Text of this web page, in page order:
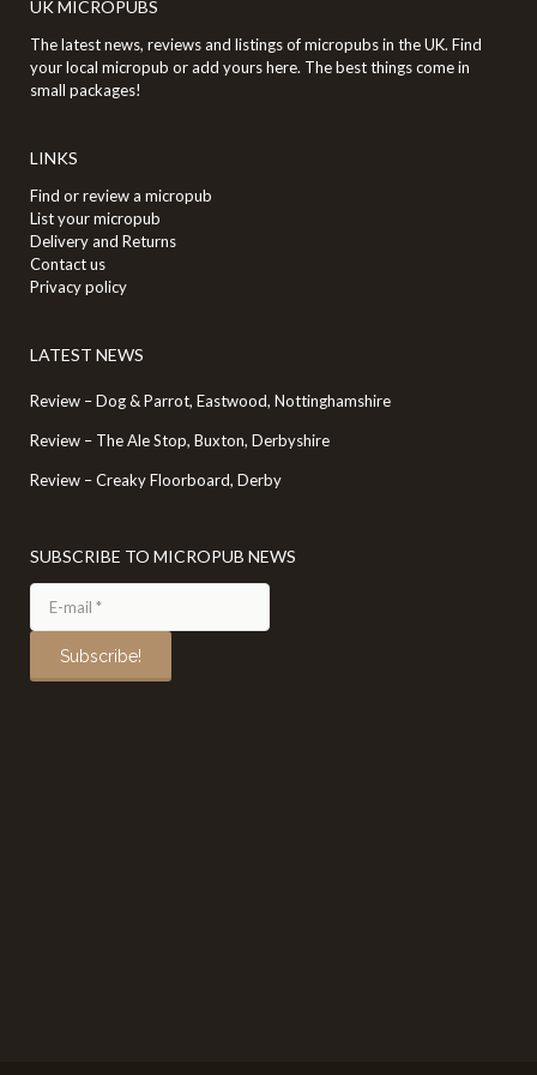
UK MICROPUBS
The latest news, reviews and listings of micropubs in the UK. Find
your local micropub or add yours here. The best things come in
small packages!
LINKS
Find or review a micropub
List your micropub
Delivery and Returns
Contact us
Privacy policy
LATEST NEWS
Review – Dog & Parrot, Eastwood, Nottinghamshire
Review – The Ale Stop, Buxton, Derbyshire
Review – Creaky Floorboard, Derby
SUBSCRIBE TO MICROPUB NEWS